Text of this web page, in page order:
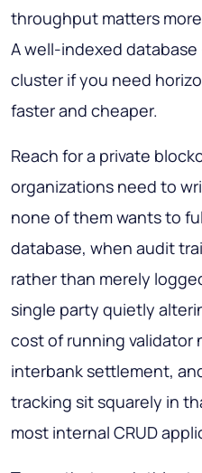
throughput matters
A well-indexed
cluster if you need
faster and cheaper.
Reach for a private
organizations need to
none of them wants to
database, when audit
rather than merely
single party quietly
cost of running validator
interbank settlement,
tracking sit squarely in
most internal CRUD